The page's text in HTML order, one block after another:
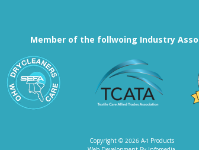
Member of the follwoing Industry
for Linen Management
South Eastern Fabricare
Copyright © 2026 A-1 Products